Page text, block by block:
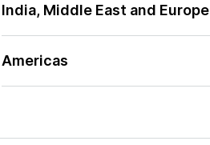
India, Middle East and Europe
Americas